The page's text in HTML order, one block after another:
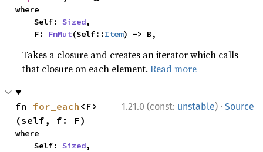
where
    Self:
Sized,
    F:
FnMut(Self::Item) -> B,
Takes a closure and creates an iterator which calls
that closure on each element.Read more
1.21.0 (const: unstable) · Source
fn for_each <F>
(self, f: F)
where
    Self:
Sized,